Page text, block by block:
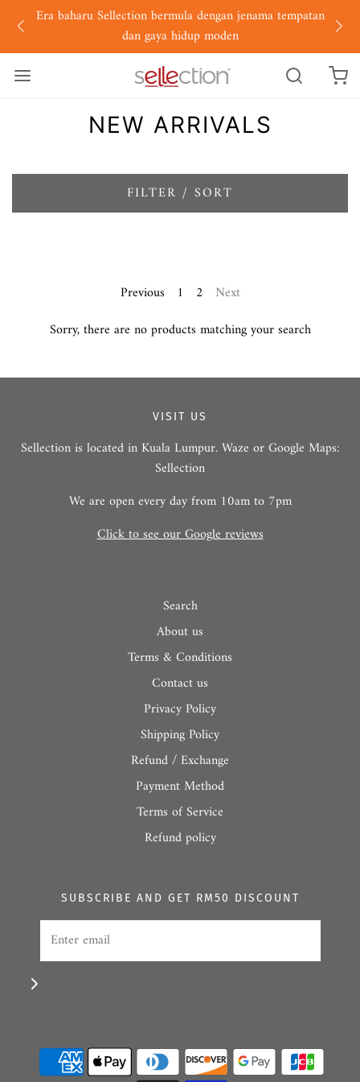
Era baharu Sellection bermula dengan jenama tempatan
dan gaya hidup moden
NEW ARRIVALS
FILTER / SORT
Sorry, there are no products matching your search
Previous 1 2 Next
VISIT US
Sellection is located in Kuala Lumpur. Waze or Google Maps:
Sellection
We are open every day from 10am to 7pm
Click to see our Google reviews
Search
About us
Terms & Conditions
Contact us
Privacy Policy
Shipping Policy
Refund / Exchange
Payment Method
Terms of Service
Refund policy
SUBSCRIBE AND GET RM50 DISCOUNT